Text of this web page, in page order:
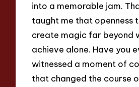
into a memorable jam.
taught me that openness
create magic far beyond
achieve alone. Have you
witnessed a moment of
that changed the course